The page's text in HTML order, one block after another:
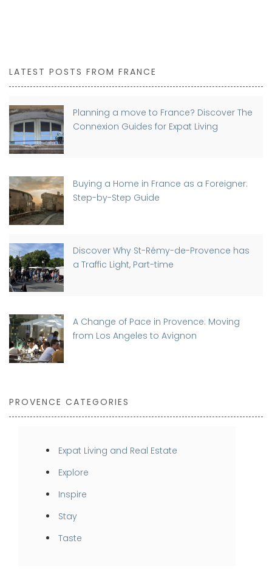
LATEST POSTS FROM FRANCE
Planning a move to France? Discover The
Connexion Guides for Expat Living
Buying a Home in France as a Foreigner:
Step-by-Step Guide
Discover Why St-Rémy-de-Provence has
a Traffic Light, Part-time
A Change of Pace in Provence: Moving
from Los Angeles to Avignon
PROVENCE CATEGORIES
Expat Living and Real Estate
Explore
Inspire
Stay
Taste